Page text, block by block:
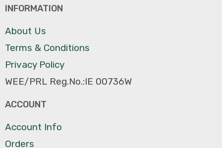
INFORMATION
About Us
Terms & Conditions
Privacy Policy
WEE/PRL Reg.No.:IE 00736W
ACCOUNT
Account Info
Orders